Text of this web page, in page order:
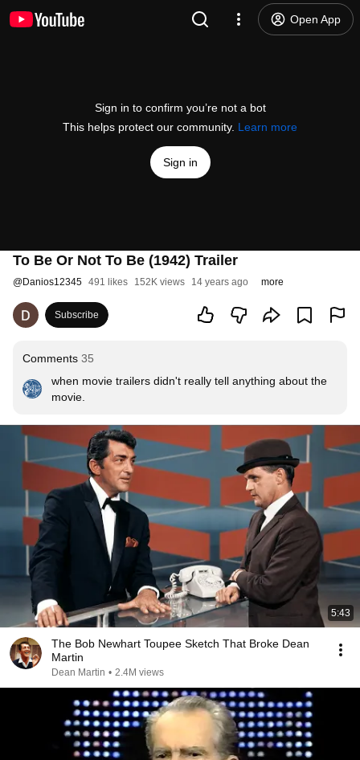
Open App
Sign in to confirm you’re not a bot
This helps protect our community. Learn more
Sign in
To Be Or Not To Be (1942) Trailer
@Danios12345 491 likes 152K views 14 years ago more
Subscribe
Comments 35
when movie trailers didn't really tell anything about the
movie.
5:43
The Bob Newhart Toupee Sketch That Broke Dean
Martin
Dean Martin • 2.4M views